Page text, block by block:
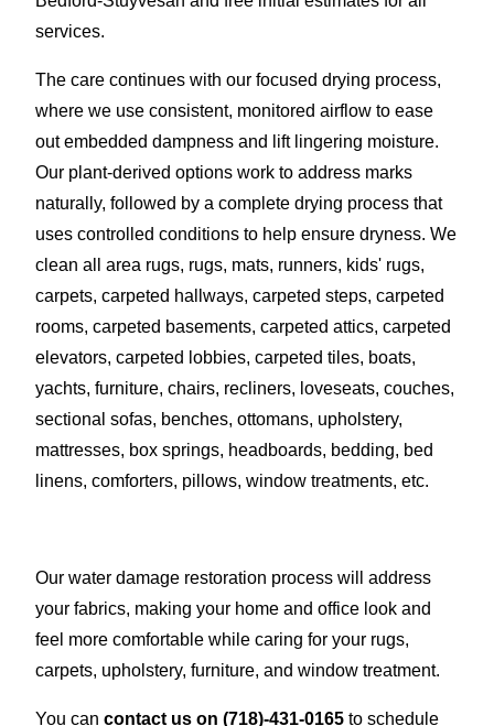
services.
The care continues with our focused drying process,
where we use consistent, monitored airflow to ease
out embedded dampness and lift lingering moisture.
Our plant-derived options work to address marks
naturally, followed by a complete drying process that
uses controlled conditions to help ensure dryness. We
clean all area rugs, rugs, mats, runners, kids' rugs,
carpets, carpeted hallways, carpeted steps, carpeted
rooms, carpeted basements, carpeted attics, carpeted
elevators, carpeted lobbies, carpeted tiles, boats,
yachts, furniture, chairs, recliners, loveseats, couches,
sectional sofas, benches, ottomans, upholstery,
mattresses, box springs, headboards, bedding, bed
linens, comforters, pillows, window treatments, etc.
Our water damage restoration process will address
your fabrics, making your home and office look and
feel more comfortable while caring for your rugs,
carpets, upholstery, furniture, and window treatment.
You can contact us on (718)-431-0165 to schedule